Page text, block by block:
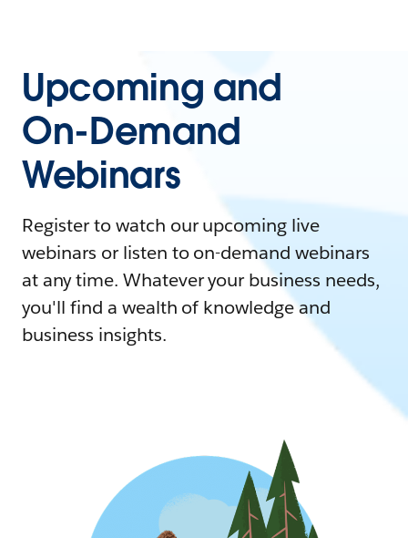
Upcoming and
On-Demand
Webinars
Register to watch our upcoming live
webinars or listen to on-demand webinars
at any time. Whatever your business needs,
you'll find a wealth of knowledge and
business insights.